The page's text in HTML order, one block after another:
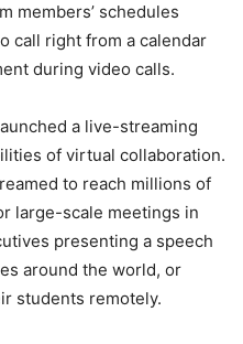
members’ schedules
call right from a calendar
during video calls.
a live-streaming
of virtual collaboration.
to reach millions of
large-scale meetings in
presenting a speech
around the world, or
students remotely.